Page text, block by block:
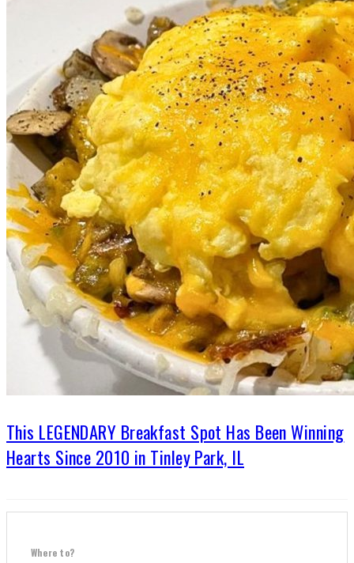
This LEGENDARY Breakfast Spot Has Been Winning
Hearts Since 2010 in Tinley Park, IL
Where to?